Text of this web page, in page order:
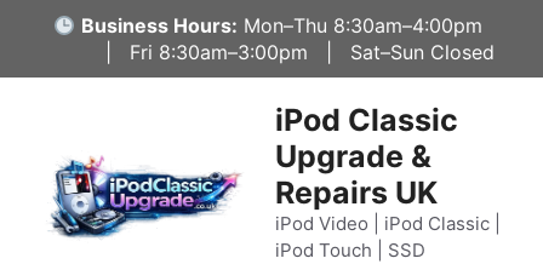
content
Business Hours: Mon–Thu 8:30am–4:00pm
| Fri 8:30am–3:00pm | Sat–Sun Closed
iPod Classic
Upgrade &
Repairs UK
iPod Video | iPod Classic |
iPod Touch | SSD